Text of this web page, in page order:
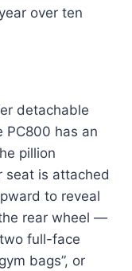
over ten
detachable
PC800 has an
pillion
seat is attached
to reveal
rear wheel —
full-face
bags”, or